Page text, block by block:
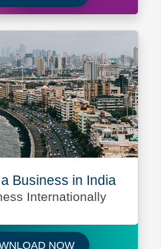
Business in India
Internationally
NOWDownload